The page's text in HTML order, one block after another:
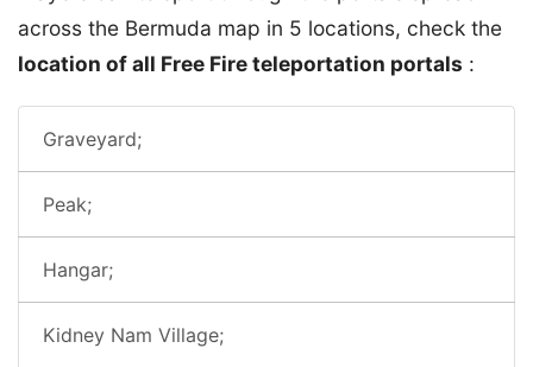
across the Bermuda map in 5 locations, check the
location of all Free Fire teleportation portals :
Graveyard;
Peak;
Hangar;
Kidney Nam Village;